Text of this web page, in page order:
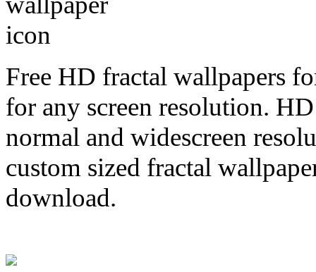
Free HD fractal wallpapers
for any screen resolution.
normal and widescreen
custom sized fractal
download.